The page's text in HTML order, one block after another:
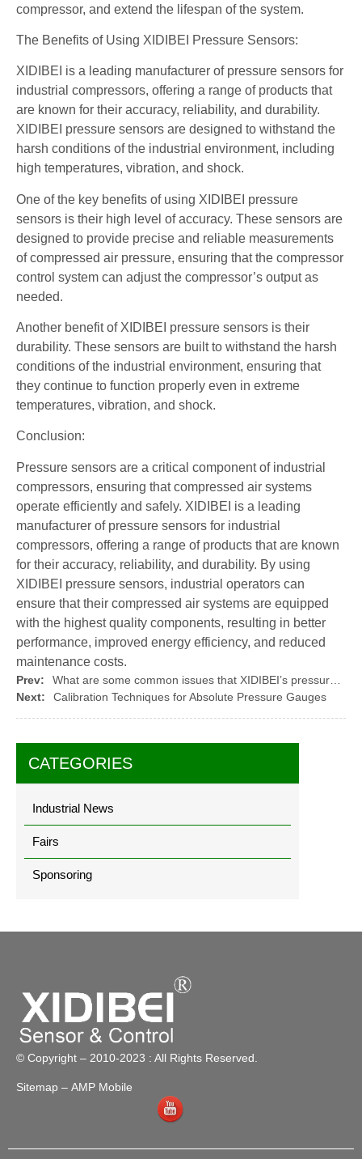
CATEGORIES
Industrial News
Fairs
Sponsoring
compressor, and extend the lifespan of the system.
The Benefits of Using XIDIBEI Pressure Sensors:
XIDIBEI is a leading manufacturer of pressure sensors for
industrial compressors, offering a range of products that
are known for their accuracy, reliability, and durability.
XIDIBEI pressure sensors are designed to withstand the
harsh conditions of the industrial environment, including
high temperatures, vibration, and shock.
One of the key benefits of using XIDIBEI pressure
sensors is their high level of accuracy. These sensors are
designed to provide precise and reliable measurements
of compressed air pressure, ensuring that the compressor
control system can adjust the compressor’s output as
needed.
Another benefit of XIDIBEI pressure sensors is their
durability. These sensors are built to withstand the harsh
conditions of the industrial environment, ensuring that
they continue to function properly even in extreme
temperatures, vibration, and shock.
Conclusion:
Pressure sensors are a critical component of industrial
compressors, ensuring that compressed air systems
operate efficiently and safely. XIDIBEI is a leading
manufacturer of pressure sensors for industrial
compressors, offering a range of products that are known
for their accuracy, reliability, and durability. By using
XIDIBEI pressure sensors, industrial operators can
ensure that their compressed air systems are equipped
with the highest quality components, resulting in better
performance, improved energy efficiency, and reduced
maintenance costs.
Prev:
Next:
Calibration Techniques for Absolute Pressure Gauges
© Copyright – 2010-2023 : All Rights Reserved.
Sitemap – AMP Mobile